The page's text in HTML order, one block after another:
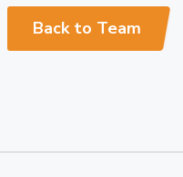
Back to Team